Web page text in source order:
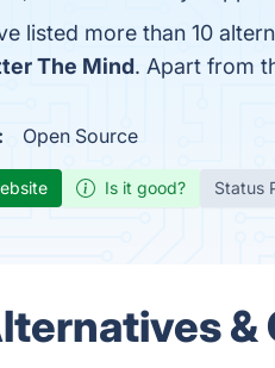
listed more than 10
The Mind. Apart from
Open Source
Is it good? Status